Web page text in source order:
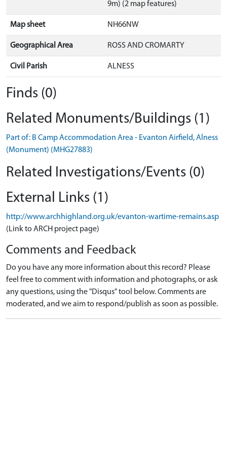
9m) (2 map features)
Map sheet NH66NW
Geographical Area ROSS AND CROMARTY
Civil Parish ALNESS
Finds (0)
Related Monuments/Buildings (1)
Part of: B Camp Accommodation Area - Evanton Airfield, Alness
(Monument) (MHG27883)
Related Investigations/Events (0)
External Links (1)
http://www.archhighland.org.uk/evanton-wartime-remains.asp
(Link to ARCH project page)
Comments and Feedback
Do you have any more information about this record? Please
feel free to comment with information and photographs, or ask
any questions, using the "Disqus" tool below. Comments are
moderated, and we aim to respond/publish as soon as possible.